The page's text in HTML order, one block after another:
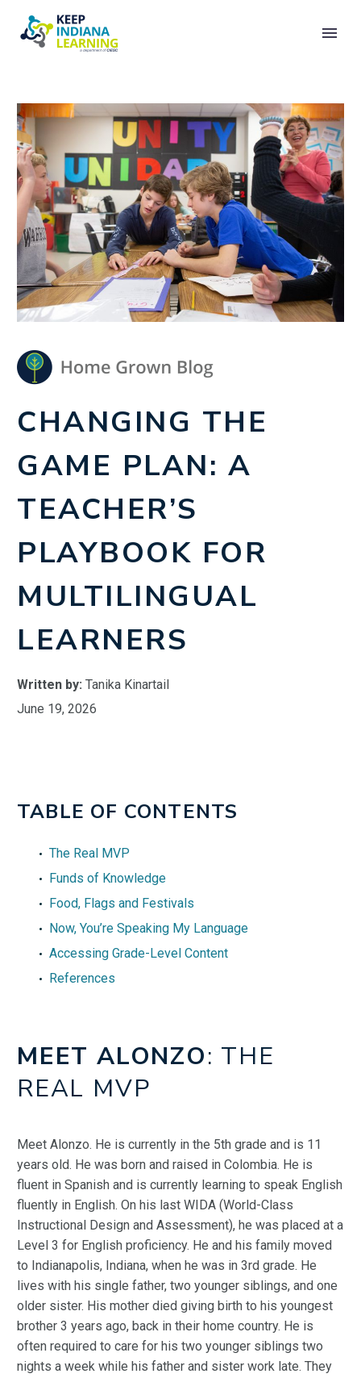
CHANGING THE
GAME PLAN: A
TEACHER’S
PLAYBOOK FOR
MULTILINGUAL
LEARNERS
Written by: Tanika Kinartail
June 19, 2026
TABLE OF CONTENTS
The Real MVP
Funds of Knowledge
Food, Flags and Festivals
Now, You’re Speaking My Language
Accessing Grade-Level Content
References
MEET ALONZO: THE
REAL MVP
Meet Alonzo. He is currently in the 5th grade and is 11
years old. He was born and raised in Colombia. He is
fluent in Spanish and is currently learning to speak English
fluently in English. On his last WIDA (World-Class
Instructional Design and Assessment), he was placed at a
Level 3 for English proficiency. He and his family moved
to Indianapolis, Indiana, when he was in 3rd grade. He
lives with his single father, two younger siblings, and one
older sister. His mother died giving birth to his youngest
brother 3 years ago, back in their home country. He is
often required to care for his two younger siblings two
nights a week while his father and sister work late. They